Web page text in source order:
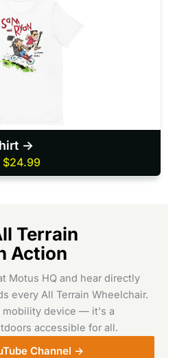
->
$24.99
Terrain
Action
Motus HQ and hear directly
every All Terrain Wheelchair.
mobility device — it's a
accessible for all.
Channel ->